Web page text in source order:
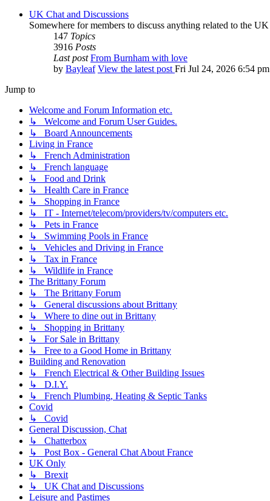
UK Chat and Discussions
Somewhere for members to discuss anything related to the UK
147 Topics
3916 Posts
Last post From Burnham with love
by Bayleaf View the latest post Fri Jul 24, 2026 6:54 pm
Jump to
Welcome and Forum Information etc.
↳ Welcome and Forum User Guides.
↳ Board Announcements
Living in France
↳ French Administration
↳ French language
↳ Food and Drink
↳ Health Care in France
↳ Shopping in France
↳ IT - Internet/telecom/providers/tv/computers etc.
↳ Pets in France
↳ Swimming Pools in France
↳ Vehicles and Driving in France
↳ Tax in France
↳ Wildlife in France
The Brittany Forum
↳ The Brittany Forum
↳ General discussions about Brittany
↳ Where to dine out in Brittany
↳ Shopping in Brittany
↳ For Sale in Brittany
↳ Free to a Good Home in Brittany
Building and Renovation
↳ French Electrical & Other Building Issues
↳ D.I.Y.
↳ French Plumbing, Heating & Septic Tanks
Covid
↳ Covid
General Discussion, Chat
↳ Chatterbox
↳ Post Box - General Chat About France
UK Only
↳ Brexit
↳ UK Chat and Discussions
Leisure and Pastimes